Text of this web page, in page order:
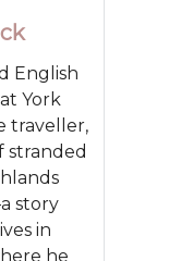
English
York
traveller,
stranded
story
in
he